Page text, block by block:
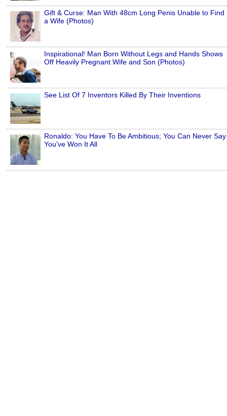
Gift & Curse: Man With 48cm Long Penis Unable to Find
a Wife (Photos)
Inspirational! Man Born Without Legs and Hands Shows
Off Heavily Pregnant Wife and Son (Photos)
See List Of 7 Inventors Killed By Their Inventions
Ronaldo: You Have To Be Ambitious; You Can Never Say
You've Won It All